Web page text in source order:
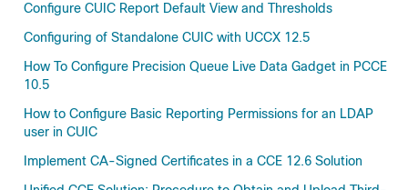
Configure CUIC Report Default View and Thresholds
Configuring of Standalone CUIC with UCCX 12.5
How To Configure Precision Queue Live Data Gadget in PCCE
10.5
How to Configure Basic Reporting Permissions for an LDAP
user in CUIC
Implement CA-Signed Certificates in a CCE 12.6 Solution